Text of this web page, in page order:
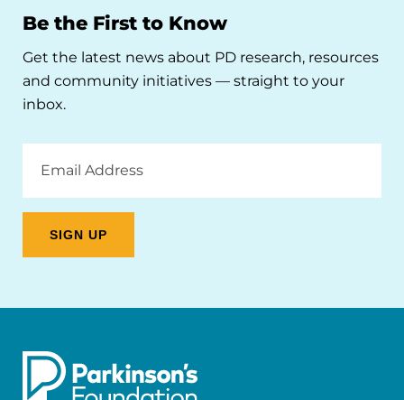
Be the First to Know
Get the latest news about PD research, resources
and community initiatives — straight to your
inbox.
Address